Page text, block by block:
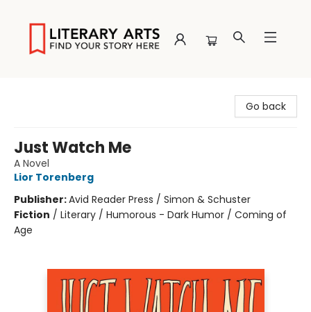
Go back
Just Watch Me
A Novel
Lior Torenberg
Publisher:Avid Reader Press / Simon & Schuster
Fiction / Literary / Humorous - Dark Humor / Coming of
Age